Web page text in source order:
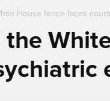
House fence faces